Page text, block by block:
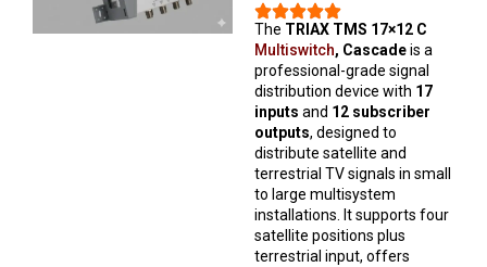
The TRIAX TMS 17×12 C
Multiswitch, Cascadeis a
professional-grade signal
distribution device with 17
inputs and 12 subscriber
outputs, designed to
distribute satellite and
terrestrial TV signals in small
to large multisystem
installations. It supports four
satellite positions plus
terrestrial input, offers